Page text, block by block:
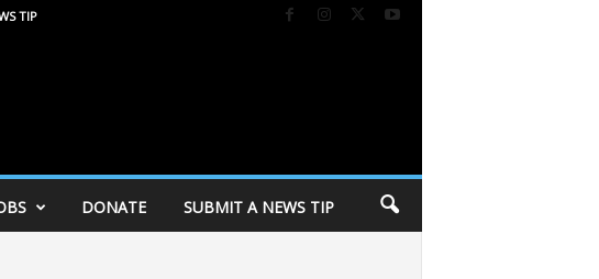
TIP
DONATE SUBMIT A NEWS TIP